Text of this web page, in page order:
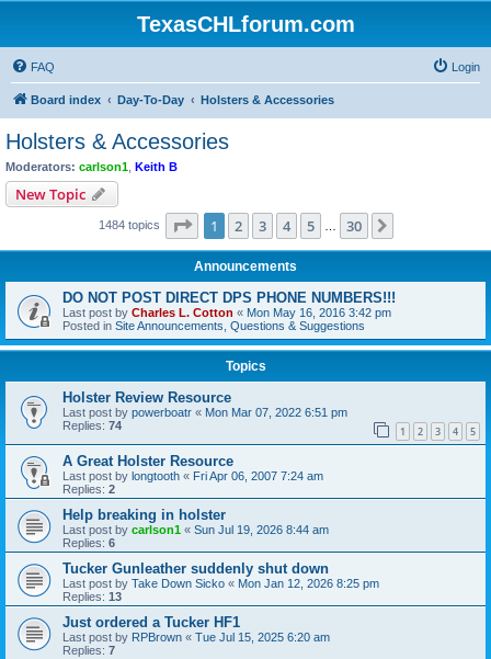
TexasCHLforum.com
FAQ Login
Board index Day-To-Day Holsters & Accessories
Holsters & Accessories
Moderators: carlson1 Keith B
New Topic
1484 topics Page 1of 30
1 2 3 4 5 30
Announcements
DO NOT POST DIRECT DPS PHONE NUMBERS!!!
Last post by Charles L. Cotton « Mon May 16, 2016 3:42 pm
Posted in Site Announcements, Questions & Suggestions
Topics
Holster Review Resource
Last post by powerboatr « Mon Mar 07, 2022 6:51 pm
Replies: 74 1 2 3 4 5
A Great Holster Resource
Last post by longtooth « Fri Apr 06, 2007 7:24 am
Replies: 2
Help breaking in holster
Last post by carlson1 « Sun Jul 19, 2026 8:44 am
Replies: 6
Tucker Gunleather suddenly shut down
Last post by Take Down Sicko « Mon Jan 12, 2026 8:25 pm
Replies: 13
Just ordered a Tucker HF1
Last post by RPBrown « Tue Jul 15, 2025 6:20 am
Replies: 7